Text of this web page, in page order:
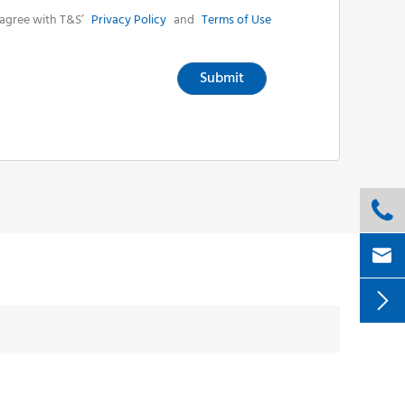
with T&S’ Privacy Policy and Terms of Use
Submit


